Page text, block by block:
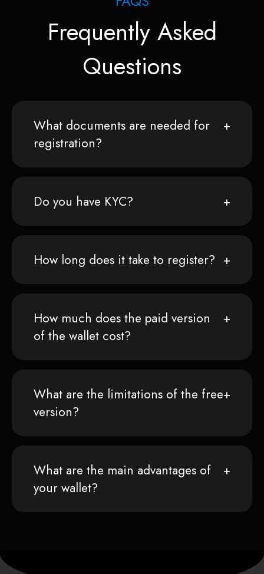
Frequently Asked
Questions
What documents are needed for
registration?
Do you have KYC?
How long does it take to register?
How much does the paid version
of the wallet cost?
What are the limitations of the free
version?
What are the main advantages of
your wallet?